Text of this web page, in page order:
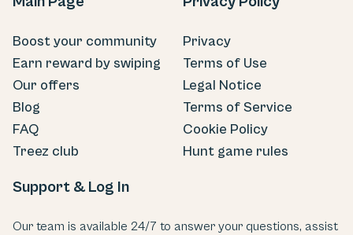
Boost your community
Earn reward by swiping
Our offers
Blog
FAQ
Treez club
Privacy
Terms of Use
Legal Notice
Terms of Service
Cookie Policy
Hunt game rules
Support & Log In
Our team is available 24/7 to answer your questions, assist